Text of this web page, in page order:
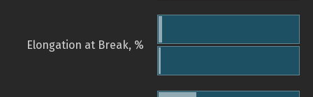
Elongation at Break, %